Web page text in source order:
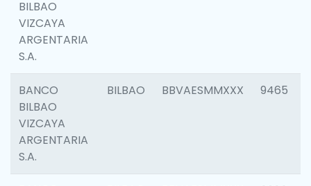
BILBAO
VIZCAYA
ARGENTARIA
S.A.
BANCO
BILBAO
VIZCAYA
ARGENTARIA
S.A.
BILBAO BBVAESMMXXX 9465